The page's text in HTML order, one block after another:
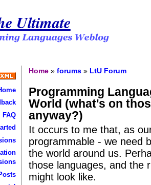
Ultimate
FAQ
Home »forums » LtU Forum
Programming
World (what's on
anyway?)
It occurs to me that, as
programmable - we need
the world around us.
those languages, and the
might look like.